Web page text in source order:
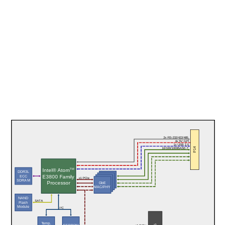
2x RS-232/422/485
Intel® AtomTM
E3800 Family
Processor
x1 PCIe
1x USB 2.0
SATA
10/100/1000BASE-T
Temp.
GbE
MAC/PHY
DDR3L
ECC
SDRAM
NAND
Flash
Module
I²C
4x 5V GPI
P14